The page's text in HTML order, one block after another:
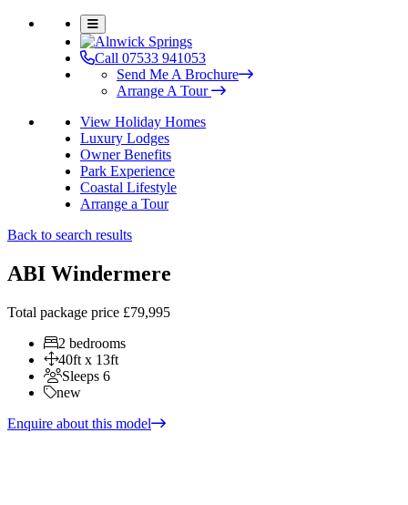
Call 07533 941053
Send Me A Brochure
Arrange A Tour
View Holiday Homes
Luxury Lodges
Owner Benefits
Park Experience
Coastal Lifestyle
Arrange a Tour
Back to search results
ABI Windermere
Total package price £79,995
2 bedrooms
40ft x 13ft
Sleeps 6
new
Enquire about this model